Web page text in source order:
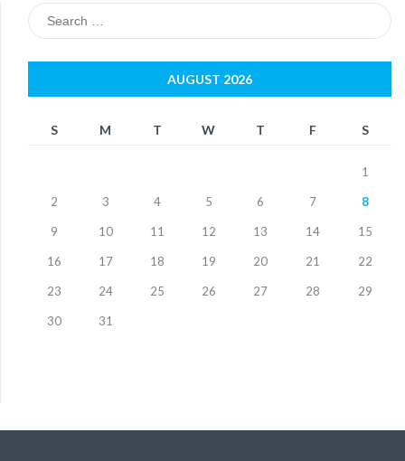
Search
for:
AUGUST 2026
S M T W T F S
1
2 3 4 5 6 7 8
9 10 11 12 13 14 15
16 17 18 19 20 21 22
23 24 25 26 27 28 29
30 31